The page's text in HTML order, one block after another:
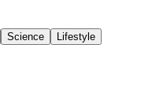
Science
Lifestyle